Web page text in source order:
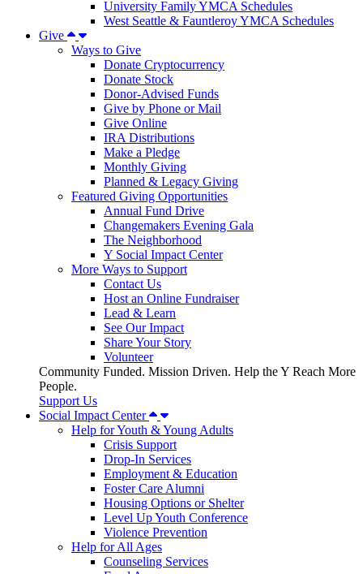
University Family YMCA Schedules
West Seattle & Fauntleroy YMCA Schedules
Give
Ways to Give
Donate Cryptocurrency
Donate Stock
Donor-Advised Funds
Give by Phone or Mail
Give Online
IRA Distributions
Make a Pledge
Monthly Giving
Planned & Legacy Giving
Featured Giving Opportunities
Annual Fund Drive
Changemakers Evening Gala
The Neighborhood
Y Social Impact Center
More Ways to Support
Contact Us
Host an Online Fundraiser
Lead & Learn
See Our Impact
Share Your Story
Volunteer
Community Funded. Mission Driven. Help the Y Reach More
People.
Support Us
Social Impact Center
Help for Youth & Young Adults
Crisis Support
Drop-In Services
Employment & Education
Foster Care Alumni
Housing Options or Shelter
Level Up Youth Conference
Violence Prevention
Help for All Ages
Counseling Services